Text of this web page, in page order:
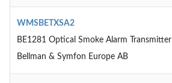
WMSBETXSA2
BE1281 Optical Smoke Alarm Transmitter
Bellman & Symfon Europe AB